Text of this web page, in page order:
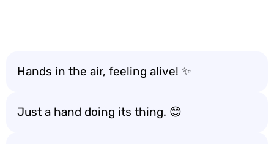
Hands in the air, feeling alive! ✨
Just a hand doing its thing. 😊